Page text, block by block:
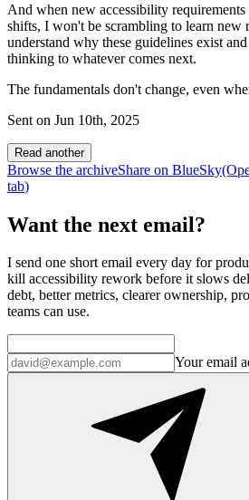
And when new accessibility
shifts, I won't be scrambling to learn new
understand why these guidelines exist
thinking to whatever comes next.
The fundamentals don't change, even
Sent on Jun 10th, 2025
Read another
Browse the archiveShare on BlueSky
tab)
Want the next email?
I send one short email every day for
kill accessibility rework before it slows
debt, better metrics, clearer ownership,
teams can use.
Your email